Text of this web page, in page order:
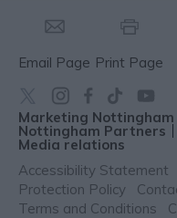
Email Page Print Page
Marketing Nottingham
Nottingham Partners
Media relations
Accessibility Statement
Protection Policy
Terms and Conditions